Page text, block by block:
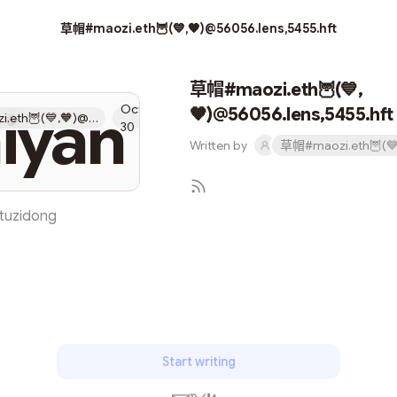
草帽#maozi.eth🦉(💙,🧡)@56056.lens,5455.hft
草帽#maozi.eth🦉(💙,🧡)@56056.lens,5455.hft
Oct
30
tuzidong
草帽#maozi.eth🦉(💙,
🧡)@56056.lens,5455.hft
Written by
Start writing